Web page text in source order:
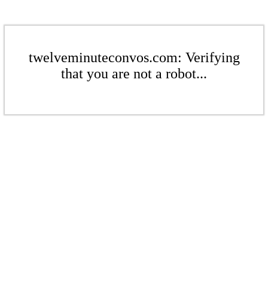
twelveminuteconvos.com: Verifying
that you are not a robot...